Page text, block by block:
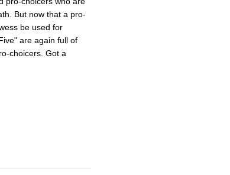
But now that a pro-
be used for
are again full of
choicers. Got a